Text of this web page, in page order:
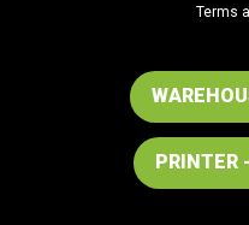
Terms
PRINTER